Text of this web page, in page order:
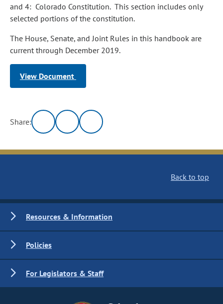
and 4: Colorado Constitution. This section includes only
selected portions of the constitution.
The House, Senate, and Joint Rules in this handbook are
current through December 2019.
View Document
Share:
Back to top
Resources & Information
Policies
For Legislators & Staff